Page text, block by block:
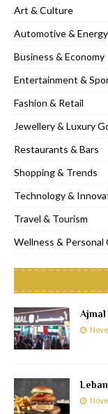
Art & Culture
Automotive & Energy
Business & Economy
Entertainment &
Fashion & Retail
Jewellery & Luxury
Restaurants & Bars
Shopping & Trends
Technology &
Travel & Tourism
Wellness & Personal
Ajmal